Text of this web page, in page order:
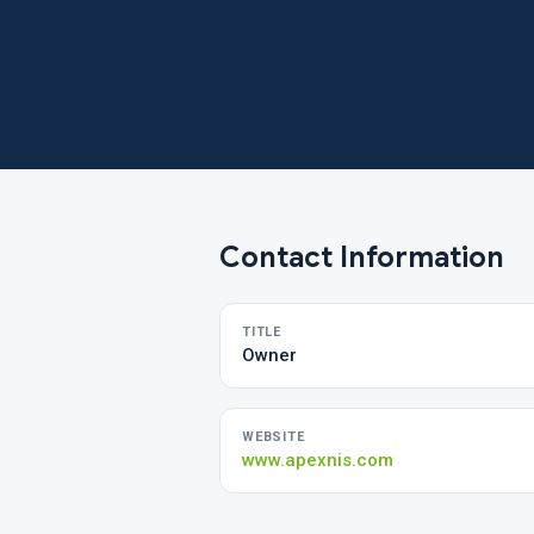
Contact Information
TITLE
Owner
WEBSITE
www.apexnis.com